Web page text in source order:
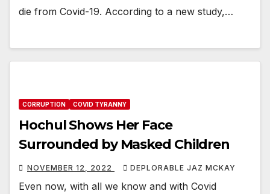
die from Covid-19. According to a new study,…
CORRUPTION COVID TYRANNY
Hochul Shows Her Face
Surrounded by Masked Children
NOVEMBER 12, 2022 DEPLORABLE JAZ MCKAY
Even now, with all we know and with Covid